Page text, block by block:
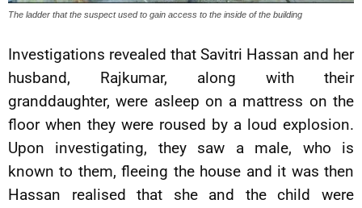
The ladder that the suspect used to gain access to the inside of the building
Investigations revealed that Savitri Hassan and her
husband, Rajkumar, along with their
granddaughter, were asleep on a mattress on the
floor when they were roused by a loud explosion.
Upon investigating, they saw a male, who is
known to them, fleeing the house and it was then
Hassan realised that she and the child were